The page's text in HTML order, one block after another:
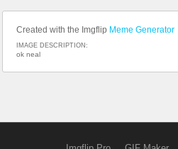
Created with the Imgflip Meme Generator
IMAGE DESCRIPTION:
ok neal